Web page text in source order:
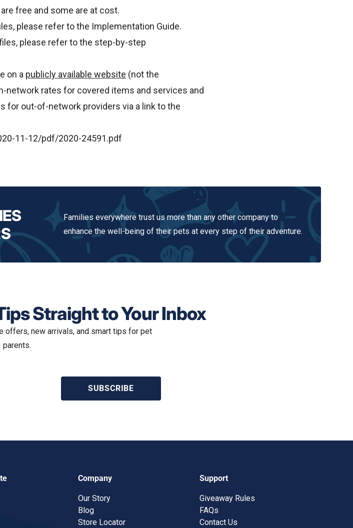
free and some are at cost.
please refer to the Implementation Guide.
please refer to the step-by-step
on a publicly available website (notthe
network rates for covered items and services and
for out-of-network providers via a link to the
11-12/pdf/2020-24591.pdf
Families everywhere trust us more than any other company to
enhance the well-being of their pets at every step of their adventure.
Straight to Your Inbox
offers, new arrivals, and smart tips for pet
parents.
SUBSCRIBE
Company
Our Story
Blog
Store Locator
Support
Giveaway Rules
FAQs
Contact Us